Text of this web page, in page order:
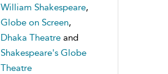
William Shakespeare,
Globe on Screen,
Dhaka Theatre and
Shakespeare's Globe
Theatre